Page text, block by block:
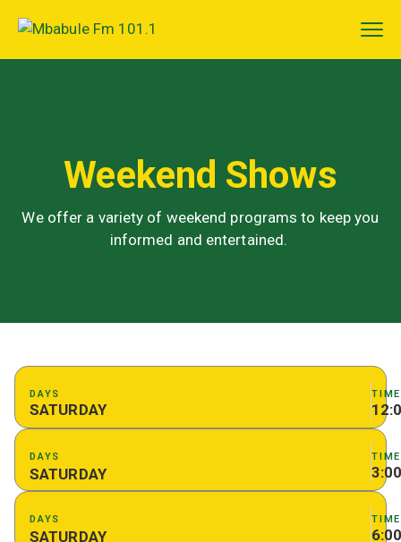
Weekend Shows
We offer a variety of weekend programs to keep you
informed and entertained.
DAYS
SATURDAY
TIME
DAYS
SATURDAY
TIME
DAYS
SATURDAY
TIME